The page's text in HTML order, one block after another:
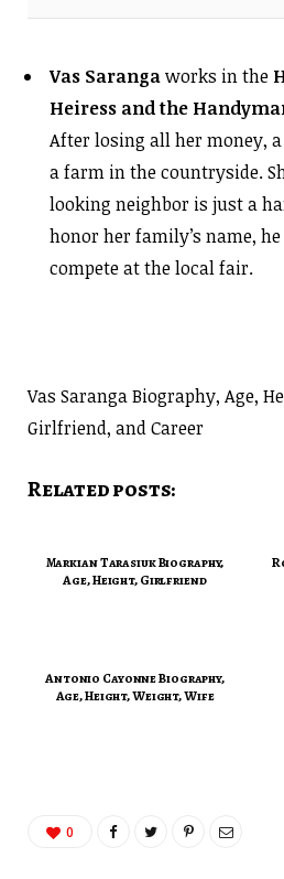
Vas Sarangaworks in the
Heiress and the
After losing all her money,
a farm in the countryside.
looking neighbor is just a
honor her family’s name,
compete at the local fair.
Vas Saranga Biography, Age,
Girlfriend, and Career
Related posts:
Markian Tarasiuk Biography,
Age, Height, Girlfriend
Antonio Cayonne Biography,
Age, Height, Weight, Wife
0